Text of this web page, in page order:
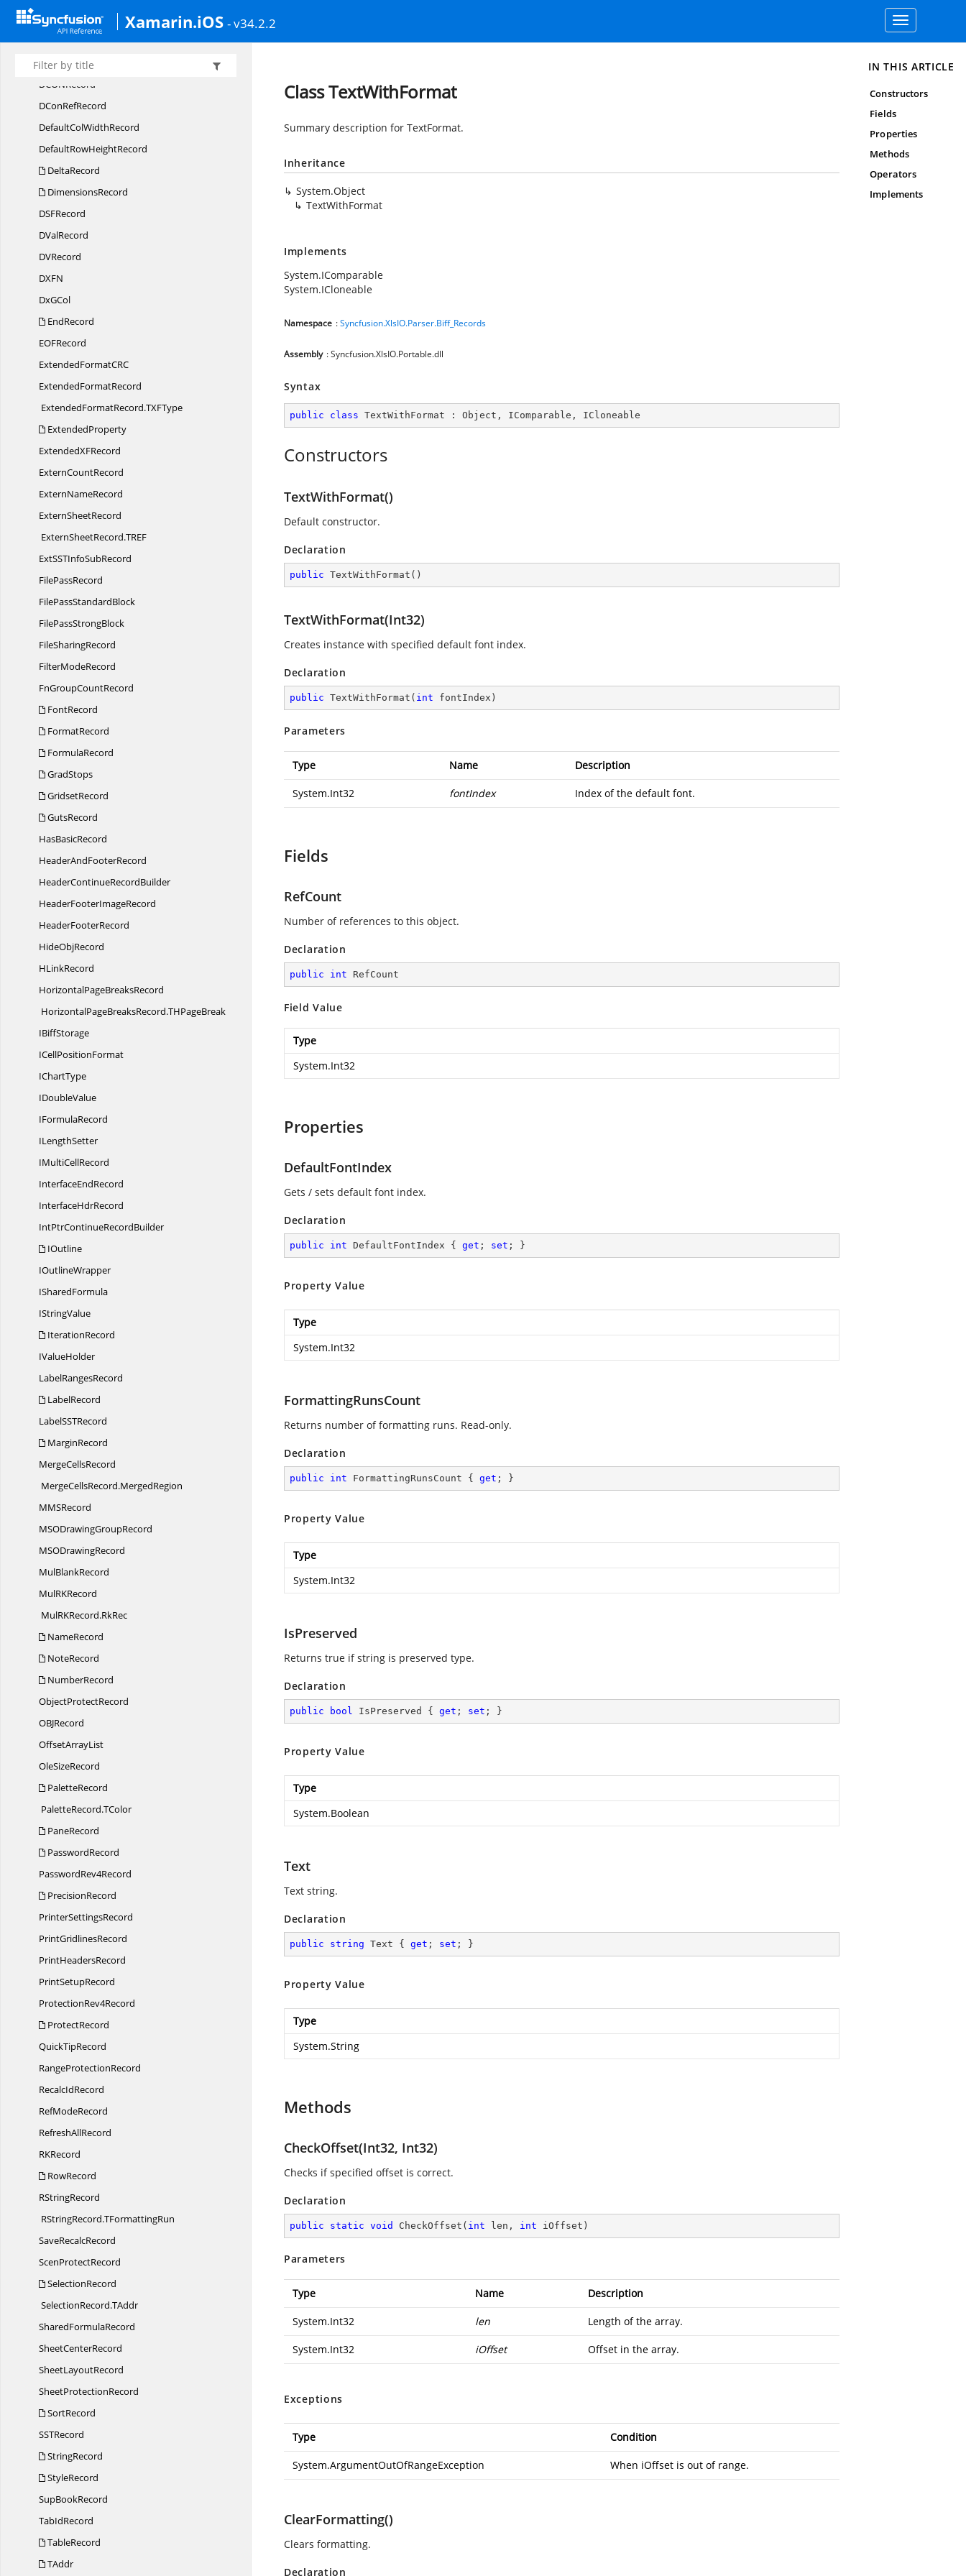
Xamarin.iOS - v34.2.2
Toggle
navigation
DBCellRecord
DConBinRecord
DConNameRecord
DCONRecord
DConRefRecord
DefaultColWidthRecord
DefaultRowHeightRecord
DeltaRecord
DimensionsRecord
DSFRecord
DValRecord
DVRecord
DXFN
DxGCol
EndRecord
EOFRecord
ExtendedFormatCRC
ExtendedFormatRecord
ExtendedFormatRecord.TXFType
ExtendedProperty
ExtendedXFRecord
ExternCountRecord
ExternNameRecord
ExternSheetRecord
ExternSheetRecord.TREF
ExtSSTInfoSubRecord
FilePassRecord
FilePassStandardBlock
FilePassStrongBlock
FileSharingRecord
FilterModeRecord
FnGroupCountRecord
FontRecord
FormatRecord
FormulaRecord
GradStops
GridsetRecord
GutsRecord
HasBasicRecord
HeaderAndFooterRecord
HeaderContinueRecordBuilder
HeaderFooterImageRecord
HeaderFooterRecord
HideObjRecord
HLinkRecord
HorizontalPageBreaksRecord
HorizontalPageBreaksRecord.THPageBreak
IBiffStorage
ICellPositionFormat
IChartType
IDoubleValue
IFormulaRecord
ILengthSetter
IMultiCellRecord
InterfaceEndRecord
InterfaceHdrRecord
IntPtrContinueRecordBuilder
IOutline
IOutlineWrapper
ISharedFormula
IStringValue
IterationRecord
IValueHolder
LabelRangesRecord
LabelRecord
LabelSSTRecord
MarginRecord
MergeCellsRecord
MergeCellsRecord.MergedRegion
MMSRecord
MSODrawingGroupRecord
MSODrawingRecord
MulBlankRecord
MulRKRecord
MulRKRecord.RkRec
NameRecord
NoteRecord
NumberRecord
ObjectProtectRecord
OBJRecord
OffsetArrayList
OleSizeRecord
PaletteRecord
PaletteRecord.TColor
PaneRecord
PasswordRecord
PasswordRev4Record
PrecisionRecord
PrinterSettingsRecord
PrintGridlinesRecord
PrintHeadersRecord
PrintSetupRecord
ProtectionRev4Record
ProtectRecord
QuickTipRecord
RangeProtectionRecord
RecalcIdRecord
RefModeRecord
RefreshAllRecord
RKRecord
RowRecord
RStringRecord
RStringRecord.TFormattingRun
SaveRecalcRecord
ScenProtectRecord
SelectionRecord
SelectionRecord.TAddr
SharedFormulaRecord
SheetCenterRecord
SheetLayoutRecord
SheetProtectionRecord
SortRecord
SSTRecord
StringRecord
StyleRecord
SupBookRecord
TabIdRecord
TableRecord
TAddr
Class TextWithFormat
Summary description for TextFormat.
Inheritance
System.Object
TextWithFormat
Implements
System.IComparable
System.ICloneable
Namespace :Syncfusion.XlsIO.Parser.Biff_Records
Assembly : Syncfusion.XlsIO.Portable.dll
Syntax
public class TextWithFormat : Object , IComparable , ICloneable
Constructors
TextWithFormat()
Default constructor.
Declaration
public TextWithFormat ( )
TextWithFormat(Int32)
Creates instance with specified default font index.
Declaration
public TextWithFormat ( int fontIndex )
Parameters
Type Name Description
System.Int32 fontIndex Index of the default font.
Fields
RefCount
Number of references to this object.
Declaration
public int RefCount
Field Value
Type
System.Int32
Properties
DefaultFontIndex
Gets / sets default font index.
Declaration
public int DefaultFontIndex { get ; set ; }
Property Value
Type
System.Int32
FormattingRunsCount
Returns number of formatting runs. Read-only.
Declaration
public int FormattingRunsCount { get ; }
Property Value
Type
System.Int32
IsPreserved
Returns true if string is preserved type.
Declaration
public bool IsPreserved { get ; set ; }
Property Value
Type
System.Boolean
Text
Text string.
Declaration
public string Text { get ; set ; }
Property Value
Type
System.String
Methods
CheckOffset(Int32, Int32)
Checks if specified offset is correct.
Declaration
public static void CheckOffset ( int len, int iOffset )
Parameters
Type Name Description
System.Int32 len Length of the array.
System.Int32 iOffset Offset in the array.
Exceptions
Type Condition
System.ArgumentOutOfRangeException When iOffset is out of range.
ClearFormatting()
Clears formatting.
Declaration
IN THIS ARTICLE
Constructors
Fields
Properties
Methods
Operators
Implements